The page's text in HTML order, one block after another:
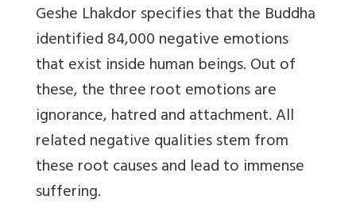
Geshe Lhakdor specifies that the Buddha
identified 84,000 negative emotions
that exist inside human beings. Out of
these, the three root emotions are
ignorance, hatred and attachment. All
related negative qualities stem from
these root causes and lead to immense
suffering.